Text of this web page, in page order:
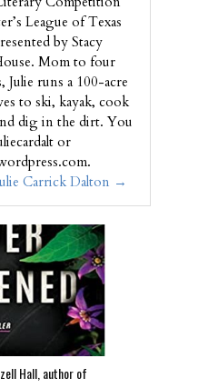
League of Texas
by Stacy
Mom to four
runs a 100-acre
to ski, kayak, cook
dig in the dirt. You
or
Carrick Dalton →
Hall, author of